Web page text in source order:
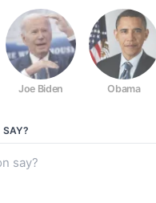
Joe Biden Obama
SAY?